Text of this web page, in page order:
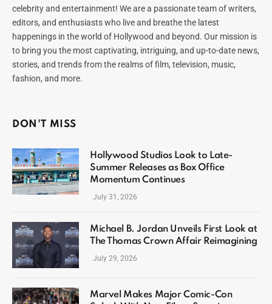
celebrity and entertainment! We are a passionate team of writers,
editors, and enthusiasts who live and breathe the latest
happenings in the world of Hollywood and beyond. Our mission is
to bring you the most captivating, intriguing, and up-to-date news,
stories, and trends from the realms of film, television, music,
fashion, and more.
DON'T MISS
Hollywood Studios Look to Late-
Summer Releases as Box Office
Momentum Continues
July 31, 2026
Michael B. Jordan Unveils First Look at
The Thomas Crown Affair Reimagining
July 29, 2026
Marvel Makes Major Comic-Con